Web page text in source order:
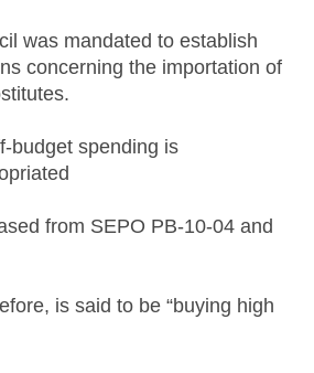
was mandated to establish
concerning the importation of
budget spending is
from SEPO PB-10-04 and
is said to be “buying high